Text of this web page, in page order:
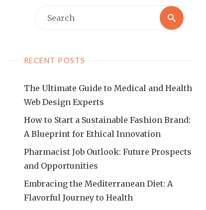
Search
Search
RECENT POSTS
The Ultimate Guide to Medical and Health
Web Design Experts
How to Start a Sustainable Fashion Brand:
A Blueprint for Ethical Innovation
Pharmacist Job Outlook: Future Prospects
and Opportunities
Embracing the Mediterranean Diet: A
Flavorful Journey to Health